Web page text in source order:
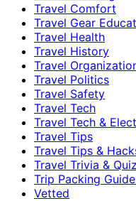
Travel Comfort
Travel Gear
Travel Health
Travel History
Travel
Travel Politics
Travel Safety
Travel Tech
Travel Tech &
Travel Tips
Travel Tips &
Travel Trivia &
Trip Packing
Vetted